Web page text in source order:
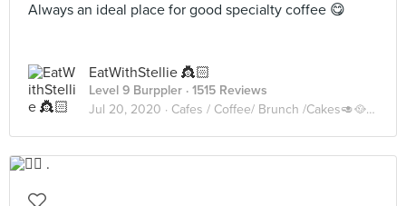
Always an ideal place for good specialty coffee 😋
EatWithStellie 👸🏻
Level 9 Burppler · 1515 Reviews
Jul 20, 2020 · Cafes / Coffee/ Brunch /Cakes🥑🥘🍰🧁🥪☕️🥧